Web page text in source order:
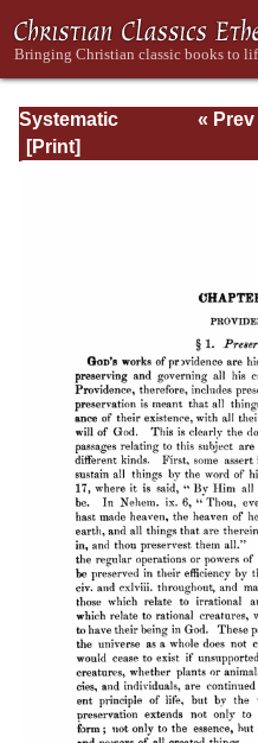
Systematic
Theology -
« Prev